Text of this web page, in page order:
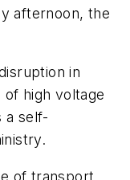
afternoon, the
in
high voltage
a self-
of transport